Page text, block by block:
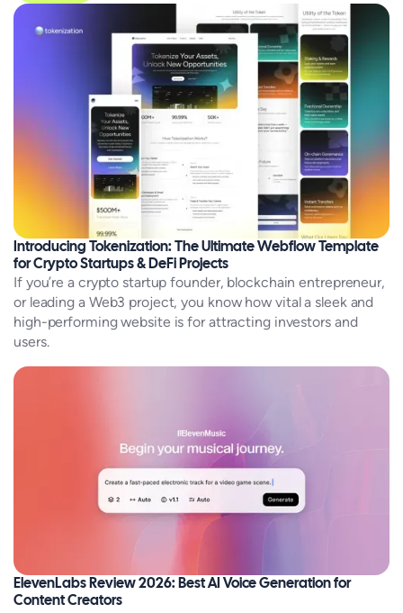
Introducing Tokenization: The Ultimate Webflow Template
for Crypto Startups & DeFi Projects
If you’re a crypto startup founder, blockchain entrepreneur,
or leading a Web3 project, you know how vital a sleek and
high-performing website is for attracting investors and
users.
ElevenLabs Review 2026: Best AI Voice Generation for
Content Creators